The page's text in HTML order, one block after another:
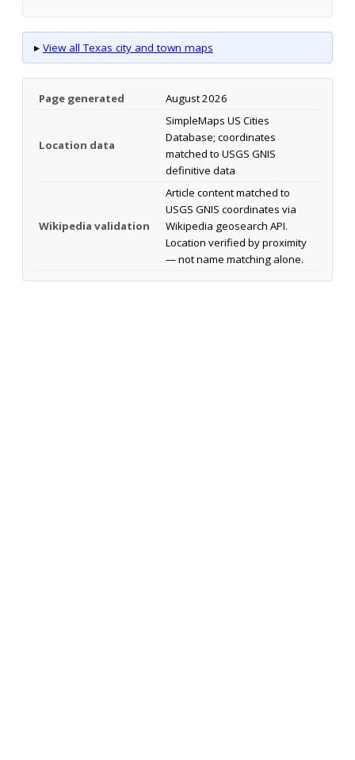
▸ View all Texas city and town maps
Page generated August 2026
Location data
SimpleMaps US Cities
Database; coordinates
matched to USGS GNIS
definitive data
Wikipedia validation
Article content matched to
USGS GNIS coordinates via
Wikipedia geosearch API.
Location verified by proximity
— not name matching alone.